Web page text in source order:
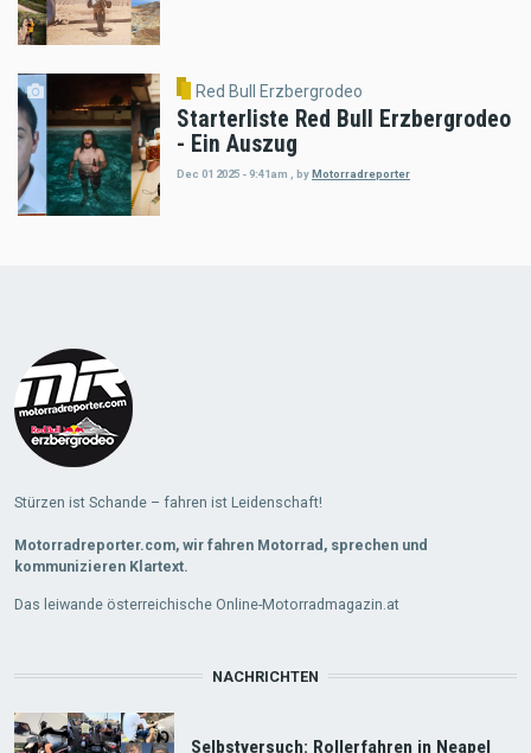
Red Bull Erzbergrodeo
Starterliste Red Bull Erzbergrodeo
- Ein Auszug
Dec 01 2025 - 9:41am byMotorradreporter
Stürzen ist Schande – fahren ist Leidenschaft!
Motorradreporter.com, wir fahren Motorrad, sprechen und
kommunizieren Klartext.
Das leiwande österreichische Online-Motorradmagazin.at
NACHRICHTEN
Selbstversuch: Rollerfahren in Neapel